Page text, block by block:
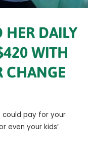
HER DAILY
WITH
CHANGE
pay for your
even your kids’